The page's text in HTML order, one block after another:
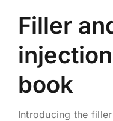
Filler
book
Introducing the